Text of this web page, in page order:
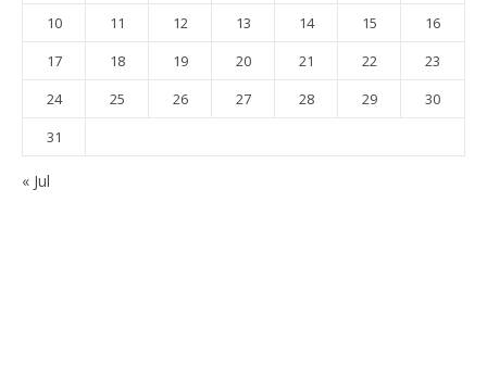
10
11 12 13 14 15
16
17
18 19 20 21 22
23
24
25 26 27 28 29
30
31
« Jul